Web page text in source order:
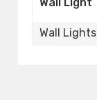
Wall Lights